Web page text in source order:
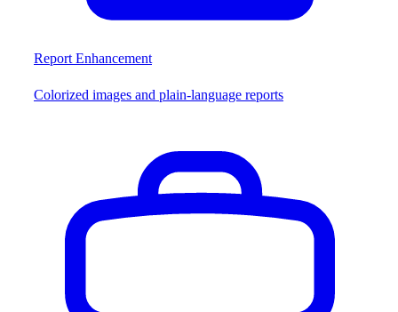
Report Enhancement
Colorized images and plain-language reports